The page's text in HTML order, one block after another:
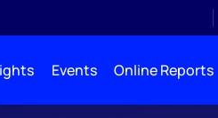
Events Online Reports